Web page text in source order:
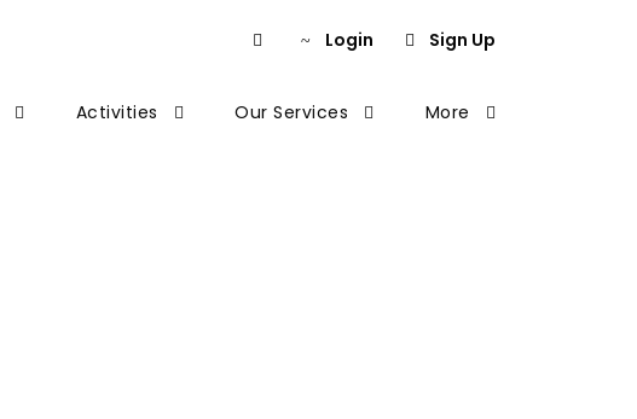
Login Sign Up
Activities Our Services More